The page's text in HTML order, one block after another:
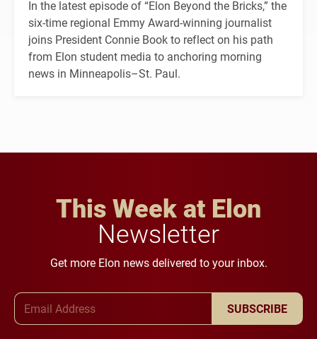
In the latest episode of “Elon Beyond the Bricks,” the
six-time regional Emmy Award-winning journalist
joins President Connie Book to reflect on his path
from Elon student media to anchoring morning
news in Minneapolis–St. Paul.
This Week at Elon
Newsletter
Get more Elon news delivered to your inbox.
SUBSCRIBE